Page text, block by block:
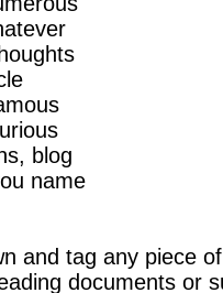
blog
name
and tag any piece
documents or